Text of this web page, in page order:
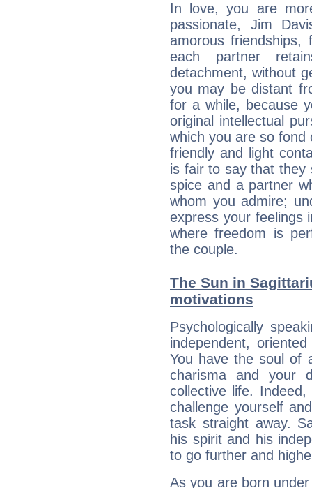
In love, you are
passionate, Jim
amorous friendships,
each partner
detachment, without
you may be distant
for a while, because
original intellectual
which you are so
friendly and light
is fair to say that they
spice and a partner
whom you admire;
express your feelings
where freedom is
the couple.
The Sun in
motivations
Psychologically
independent,
You have the soul of
charisma and your
collective life.
challenge yourself
task straight away.
his spirit and his
to go further and
As you are born